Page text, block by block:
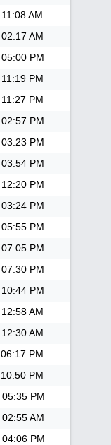
11:08 AM
02:17 AM
05:00 PM
11:19 PM
11:27 PM
02:57 PM
03:23 PM
03:54 PM
12:20 PM
03:24 PM
05:55 PM
07:05 PM
07:30 PM
10:44 PM
12:58 AM
12:30 AM
06:17 PM
10:50 PM
05:35 PM
02:55 AM
04:06 PM